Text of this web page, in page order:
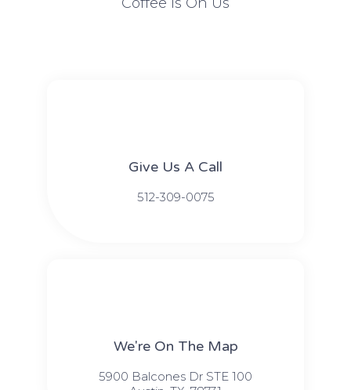
Give Us A Call​​
512-309-0075​​
We're On The Map​​
5900 Balcones Dr STE 100